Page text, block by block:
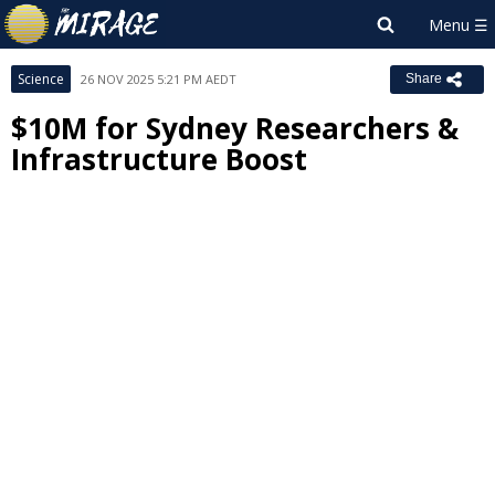
Science 26 NOV 2025 5:21 PM AEDT Share
$10M for Sydney Researchers &
Infrastructure Boost